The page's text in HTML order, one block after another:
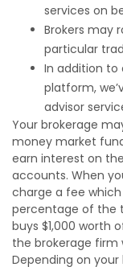
services on
Brokers may
particular
In addition to
platform,
advisor
Your brokerage
money market
earn interest on
accounts. When
charge a fee
percentage of the
buys $1,000 worth
the brokerage firm
Depending on